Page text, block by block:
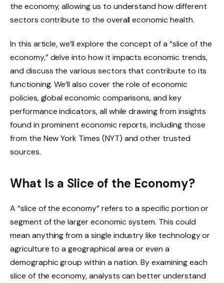
the economy, allowing us to understand how different
sectors contribute to the overall economic health.
In this article, we’ll explore the concept of a “slice of the
economy,” delve into how it impacts economic trends,
and discuss the various sectors that contribute to its
functioning. We’ll also cover the role of economic
policies, global economic comparisons, and key
performance indicators, all while drawing from insights
found in prominent economic reports, including those
from the New York Times (NYT) and other trusted
sources.
What Is a Slice of the Economy?
A “slice of the economy” refers to a specific portion or
segment of the larger economic system. This could
mean anything from a single industry like technology or
agriculture to a geographical area or even a
demographic group within a nation. By examining each
slice of the economy, analysts can better understand